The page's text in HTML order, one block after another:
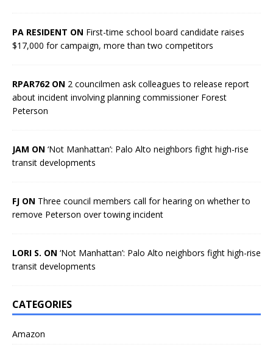
PA RESIDENT ON First-time school board candidate raises
$17,000 for campaign, more than two competitors
RPAR762 ON 2 councilmen ask colleagues to release report
about incident involving planning commissioner Forest
Peterson
JAM ON ‘Not Manhattan’: Palo Alto neighbors fight high-rise
transit developments
FJ ON Three council members call for hearing on whether to
remove Peterson over towing incident
LORI S. ON ‘Not Manhattan’: Palo Alto neighbors fight high-rise
transit developments
CATEGORIES
Amazon